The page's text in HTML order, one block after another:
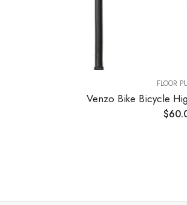
Venzo Bike Bicycle High-Pressure Shock Pump 300 PSI Max Fork & Rear Air Suspension with Digital Gauge – Great for Mountain Bike MTB Fork